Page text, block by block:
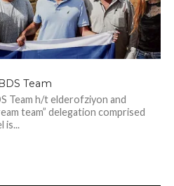
Team
Team h/t elderofziyon and
team” delegation comprised
is...